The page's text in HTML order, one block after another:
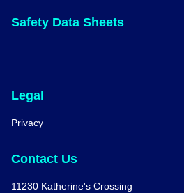
Safety Data Sheets
Legal
Privacy
Contact Us
11230 Katherine's Crossing